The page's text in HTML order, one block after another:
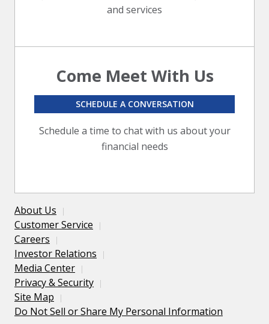
and services
Come Meet With Us
Schedule a time to chat with us about your
financial needs
SCHEDULE A CONVERSATION
About Us
Customer Service
Careers
Investor Relations
Media Center
Privacy & Security
Site Map
Do Not Sell or Share My Personal Information